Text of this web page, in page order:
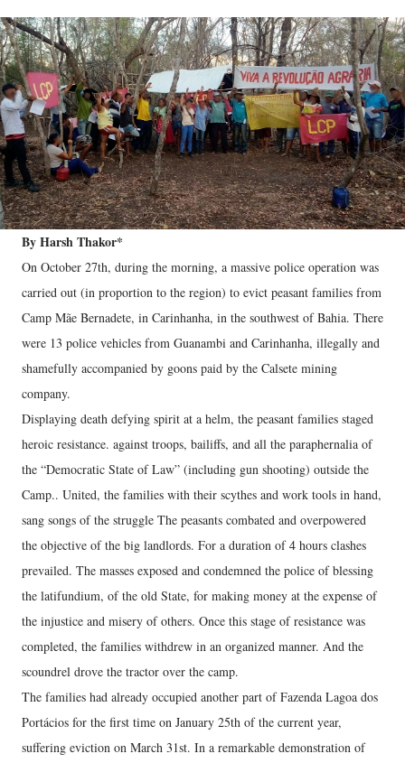
By Harsh Thakor*
On October 27th, during the morning, a massive police operation was
carried out (in proportion to the region) to evict peasant families from
Camp Mãe Bernadete, in Carinhanha, in the southwest of Bahia. There
were 13 police vehicles from Guanambi and Carinhanha, illegally and
shamefully accompanied by goons paid by the Calsete mining
company.
Displaying death defying spirit at a helm, the peasant families staged
heroic resistance. against troops, bailiffs, and all the paraphernalia of
the “Democratic State of Law” (including gun shooting) outside the
Camp.. United, the families with their scythes and work tools in hand,
sang songs of the struggle The peasants combated and overpowered
the objective of the big landlords. For a duration of 4 hours clashes
prevailed. The masses exposed and condemned the police of blessing
the latifundium, of the old State, for making money at the expense of
the injustice and misery of others. Once this stage of resistance was
completed, the families withdrew in an organized manner. And the
scoundrel drove the tractor over the camp.
The families had already occupied another part of Fazenda Lagoa dos
Portácios for the first time on January 25th of the current year,
suffering eviction on March 31st. In a remarkable demonstration of